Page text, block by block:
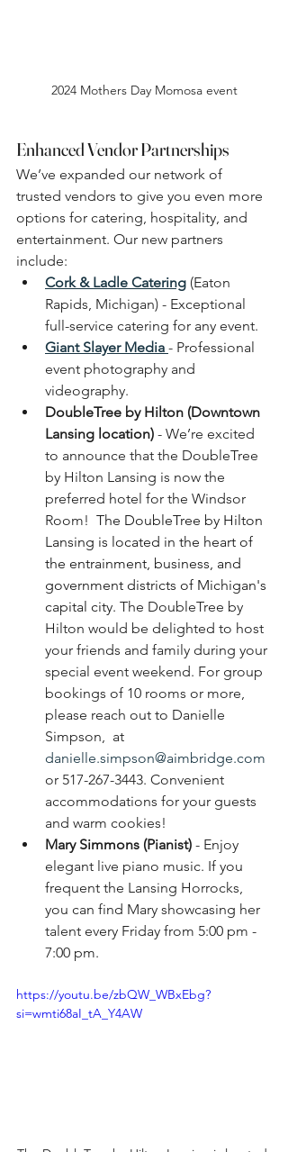
2024 Mothers Day Momosa event
Enhanced Vendor Partnerships
We’ve expanded our network of
trusted vendors to give you even more
options for catering, hospitality, and
entertainment. Our new partners
include:
Cork & Ladle Catering (Eaton
Rapids, Michigan) - Exceptional
full-service catering for any event.
Giant Slayer Media - Professional
event photography and
videography.
DoubleTree by Hilton (Downtown
Lansing location) - We’re excited
to announce that the DoubleTree
by Hilton Lansing is now the
preferred hotel for the Windsor
Room! The DoubleTree by Hilton
Lansing is located in the heart of
the entrainment, business, and
government districts of Michigan's
capital city. The DoubleTree by
Hilton would be delighted to host
your friends and family during your
special event weekend. For group
bookings of 10 rooms or more,
please reach out to Danielle
Simpson,  at
danielle.simpson@aimbridge.com
or 517-267-3443. Convenient
accommodations for your guests
and warm cookies!
Mary Simmons (Pianist) - Enjoy
elegant live piano music. If you
frequent the Lansing Horrocks,
you can find Mary showcasing her
talent every Friday from 5:00 pm -
7:00 pm.
https://youtu.be/zbQW_WBxEbg?
si=wmti68aI_tA_Y4AW